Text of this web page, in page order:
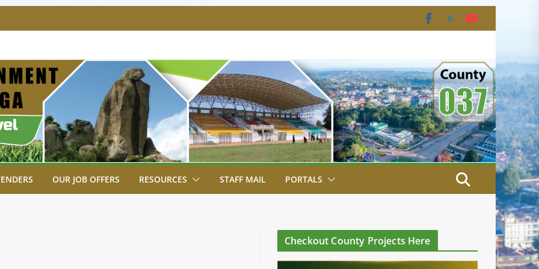
BREAKS GROUND FOR SHIANDA LEVEL
JUDICIARY STRENGTHEN
ENHANCE ACCESS TO JUSTICE
PARK, MALAVA MILK PLANT EDGE
ENGAGES LIKUYANI OPINION LEADERS
AGENDA.
OUR JOB OFFERS RESOURCES STAFF MAIL PORTALS
Checkout County Projects Here